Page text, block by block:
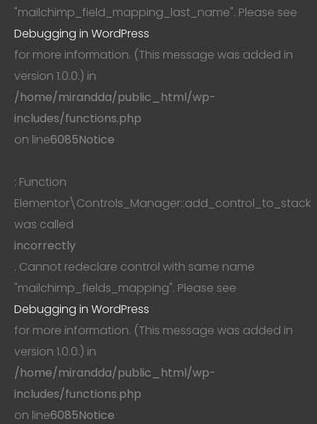
"mailchimp_field_mapping_last_name". Please see
Debugging in WordPress
for more information. (This message was added in
version 1.0.0.) in
/home/mirandda/public_html/wp-
includes/functions.php
on line6085Notice
: Function
Elementor\Controls_Manager::add_control_to_stack
was called
incorrectly
. Cannot redeclare control with same name
"mailchimp_fields_mapping". Please see
Debugging in WordPress
for more information. (This message was added in
version 1.0.0.) in
/home/mirandda/public_html/wp-
includes/functions.php
on line6085Notice